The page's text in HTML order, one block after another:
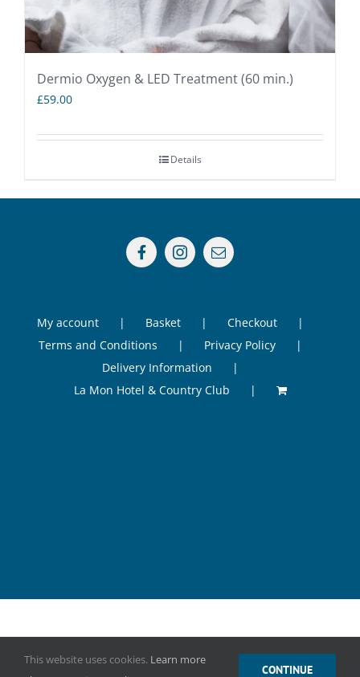
Dermio Oxygen & LED Treatment (60 min.)
£59.00
Details
My account Basket
Checkout
Terms and Conditions
Privacy Policy
Delivery Information
La Mon Hotel & Country Club
©2026 Odessi Health & Beauty, La Mon Hotel & Country Club, 41
Gransha Road, Castlereagh, Belfast, BT23 5RF, Tel. 07516 499006.
This website uses cookies. Learn more
CONTINUE